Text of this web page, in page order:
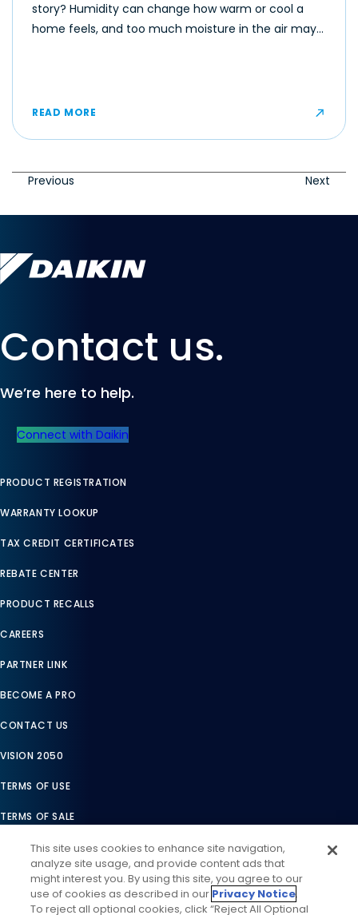
story? Humidity can change how warm or cool a
home feels, and too much moisture in the air may
READ MORE
Previous Next
Contact us.
We’re here to help.
Connect with Daikin
PRODUCT REGISTRATION
WARRANTY LOOKUP
TAX CREDIT CERTIFICATES
REBATE CENTER
PRODUCT RECALLS
CAREERS
PARTNER LINK
BECOME A PRO
CONTACT US
VISION 2050
TERMS OF USE
TERMS OF SALE
LEGAL COMPLIANCE
ACCESSIBILITY STATEMENT
COOKIES SETTINGS
This site uses cookies to enhance site navigation,
analyze site usage, and provide content ads that
might interest you. By using this site, you agree to our
use of cookies as described in our Privacy Notice.
To reject all optional cookies, click “Reject All Optional